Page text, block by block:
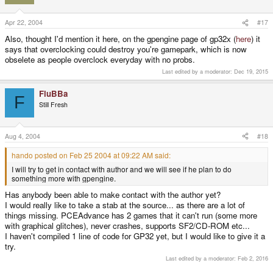
Apr 22, 2004 #17
Also, thought I'd mention it here, on the gpengine page of gp32x (here) it
says that overclocking could destroy you're gamepark, which is now
obselete as people overclock everyday with no probs.
Last edited by a moderator: Dec 19, 2015
F FluBBa
Still Fresh
Aug 4, 2004 #18
hando posted on Feb 25 2004 at 09:22 AM said:
I will try to get in contact with author and we will see if he plan to do
something more with gpengine.
Has anybody been able to make contact with the author yet?
I would really like to take a stab at the source... as there are a lot of
things missing. PCEAdvance has 2 games that it can't run (some more
with graphical glitches), never crashes, supports SF2/CD-ROM etc...
I haven't compiled 1 line of code for GP32 yet, but I would like to give it a
try.
Last edited by a moderator: Feb 2, 2016